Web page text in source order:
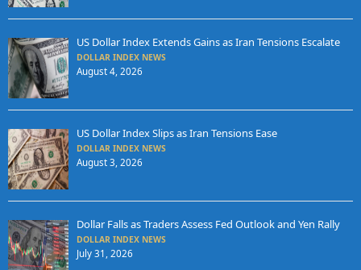
US Dollar Index Extends Gains as Iran Tensions Escalate
DOLLAR INDEX NEWS
August 4, 2026
US Dollar Index Slips as Iran Tensions Ease
DOLLAR INDEX NEWS
August 3, 2026
Dollar Falls as Traders Assess Fed Outlook and Yen Rally
DOLLAR INDEX NEWS
July 31, 2026